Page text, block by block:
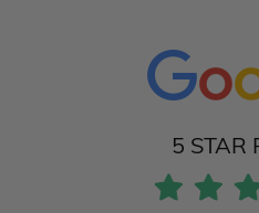
5 STAR